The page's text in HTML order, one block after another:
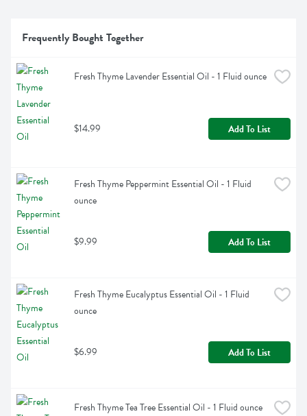
Frequently Bought Together
Fresh Thyme Lavender Essential Oil - 1 Fluid ounce
$14.99 Add To List
Fresh Thyme Peppermint Essential Oil - 1 Fluid
ounce
$9.99 Add To List
Fresh Thyme Eucalyptus Essential Oil - 1 Fluid
ounce
$6.99 Add To List
Fresh Thyme Tea Tree Essential Oil - 1 Fluid ounce